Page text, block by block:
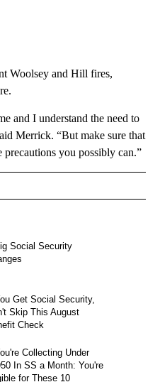
Woolsey and Hill fires,
and I understand the need to
Merrick. “But make sure that
you possibly can.”